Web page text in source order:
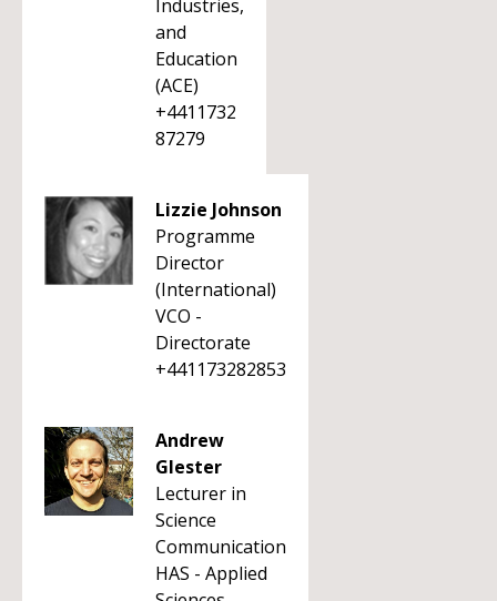
Industries,
and
Education
(ACE)
+4411732
87279
Lizzie Johnson
Programme
Director
(International)
VCO -
Directorate
+441173282853
Andrew
Glester
Lecturer in
Science
Communication
HAS - Applied